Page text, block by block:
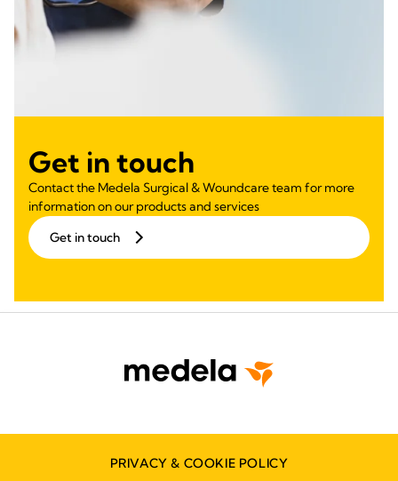
Get in touch
Contact the Medela Surgical & Woundcare team for more
information on our products and services
Get in touch
PRIVACY & COOKIE POLICY